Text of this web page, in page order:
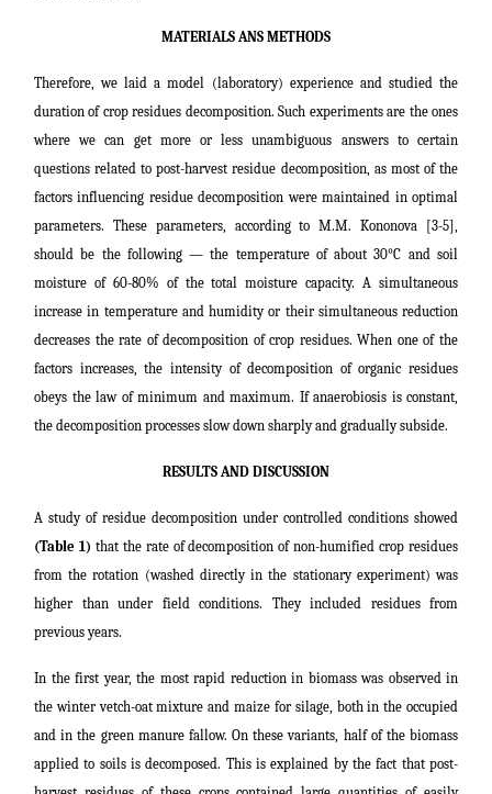
MATERIALS ANS METHODS
Therefore, we laid a model (laboratory) experience and studied the
duration of crop residues decomposition. Such experiments are the ones
where we can get more or less unambiguous answers to certain
questions related to post-harvest residue decomposition, as most of the
factors influencing residue decomposition were maintained in optimal
parameters. These parameters, according to M.M. Kononova [3-5],
should be the following ― the temperature of about 30°C and soil
moisture of 60-80% of the total moisture capacity. A simultaneous
increase in temperature and humidity or their simultaneous reduction
decreases the rate of decomposition of crop residues. When one of the
factors increases, the intensity of decomposition of organic residues
obeys the law of minimum and maximum. If anaerobiosis is constant,
the decomposition processes slow down sharply and gradually subside.
RESULTS AND DISCUSSION
A study of residue decomposition under controlled conditions showed
(Table 1) that the rate of decomposition of non-humified crop residues
from the rotation (washed directly in the stationary experiment) was
higher than under field conditions. They included residues from
previous years.
In the first year, the most rapid reduction in biomass was observed in
the winter vetch-oat mixture and maize for silage, both in the occupied
and in the green manure fallow. On these variants, half of the biomass
applied to soils is decomposed. This is explained by the fact that post-